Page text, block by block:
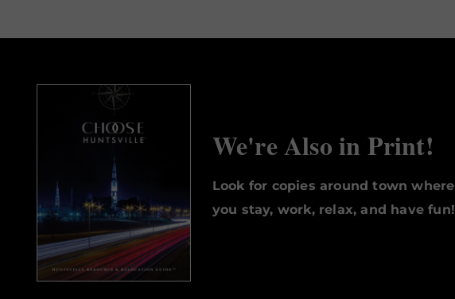
We're Also in Print!
Look for copies around town where
you stay, work, relax, and have fun!